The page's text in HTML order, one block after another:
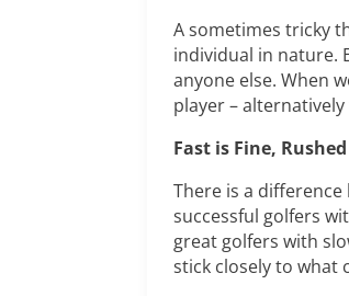
A sometimes tricky
individual in nature.
anyone else. When
player –
Fast is Fine,
There is a
successful golfers
great golfers with
stick closely to what